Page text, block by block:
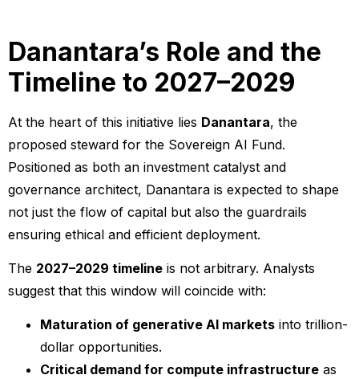
Danantara’s Role and the
Timeline to 2027–2029
At the heart of this initiative lies Danantara, the
proposed steward for the Sovereign AI Fund.
Positioned as both an investment catalyst and
governance architect, Danantara is expected to shape
not just the flow of capital but also the guardrails
ensuring ethical and efficient deployment.
The 2027–2029 timeline is not arbitrary. Analysts
suggest that this window will coincide with:
Maturation of generative AI markets into trillion-
dollar opportunities.
Critical demand for compute infrastructure as